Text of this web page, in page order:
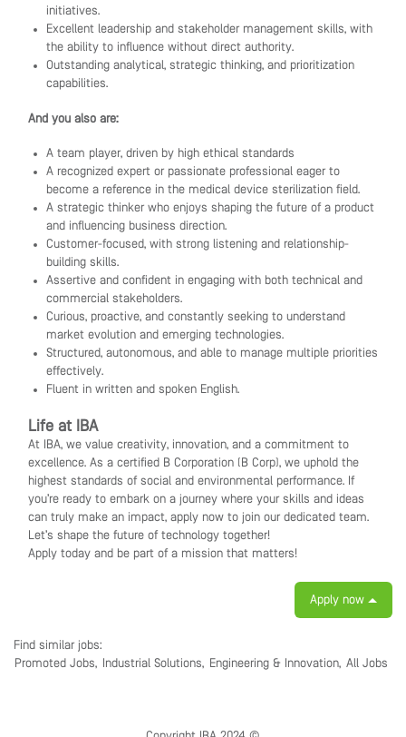
initiatives.
Excellent leadership and stakeholder management skills, with
the ability to influence without direct authority.
Outstanding analytical, strategic thinking, and prioritization
capabilities.
And you also are:
A team player, driven by high ethical standards
A recognized expert or passionate professional eager to
become a reference in the medical device sterilization field.
A strategic thinker who enjoys shaping the future of a product
and influencing business direction.
Customer-focused, with strong listening and relationship-
building skills.
Assertive and confident in engaging with both technical and
commercial stakeholders.
Curious, proactive, and constantly seeking to understand
market evolution and emerging technologies.
Structured, autonomous, and able to manage multiple priorities
effectively.
Fluent in written and spoken English.
Life at IBA
At IBA, we value creativity, innovation, and a commitment to
excellence. As a certified B Corporation (B Corp), we uphold the
highest standards of social and environmental performance. If
you’re ready to embark on a journey where your skills and ideas
can truly make an impact, apply now to join our dedicated team.
Let’s shape the future of technology together!
Apply today and be part of a mission that matters!
Apply now
Find similar jobs:
Promoted Jobs,
Industrial Solutions, Engineering & Innovation, All Jobs